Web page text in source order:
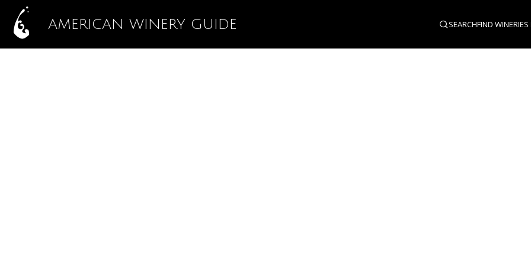
AMERICAN WINERY GUIDE SEARCHFIND WINERIES